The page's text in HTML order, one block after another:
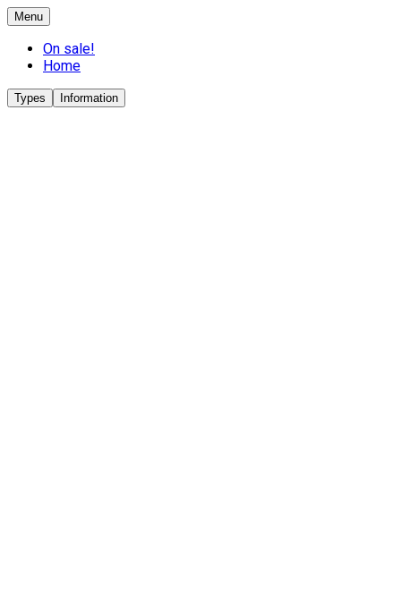
Menu
On sale!
Home
Types Information